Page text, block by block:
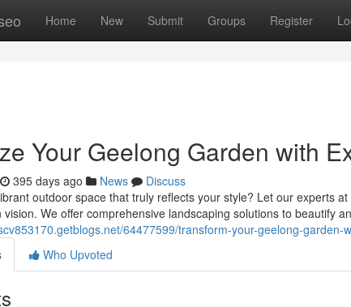
Home New Submit Groups Register
Your Geelong Garden with
395 days ago News
Discuss
outdoor space that truly reflects your style? Let our experts
We offer comprehensive landscaping solutions to beautify
64477599/transform-your-geelong-garden-
Who Upvoted